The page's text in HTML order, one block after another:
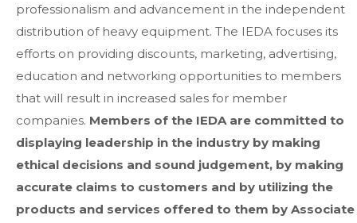
professionalism and advancement in the independent
distribution of heavy equipment. The IEDA focuses its
efforts on providing discounts, marketing, advertising,
education and networking opportunities to members
that will result in increased sales for member
companies. Members of the IEDA are committed to
displaying leadership in the industry by making
ethical decisions and sound judgement, by making
accurate claims to customers and by utilizing the
products and services offered to them by Associate